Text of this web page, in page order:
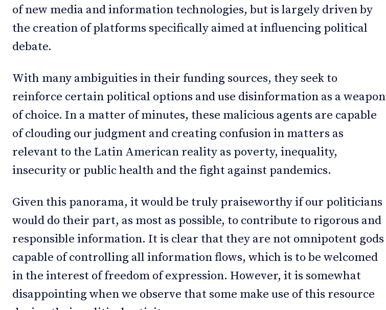
of new media and information technologies, but is largely driven by
the creation of platforms specifically aimed at influencing political
debate.
With many ambiguities in their funding sources, they seek to
reinforce certain political options and use disinformation as a weapon
of choice. In a matter of minutes, these malicious agents are capable
of clouding our judgment and creating confusion in matters as
relevant to the Latin American reality as poverty, inequality,
insecurity or public health and the fight against pandemics.
Given this panorama, it would be truly praiseworthy if our politicians
would do their part, as most as possible, to contribute to rigorous and
responsible information. It is clear that they are not omnipotent gods
capable of controlling all information flows, which is to be welcomed
in the interest of freedom of expression. However, it is somewhat
disappointing when we observe that some make use of this resource